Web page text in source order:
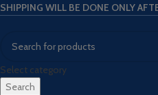
SHIPPING WILL BE DONE ONLY
Select category
Search